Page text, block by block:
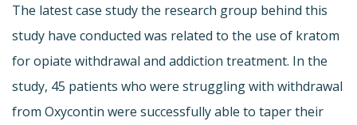
The latest case study the research group behind this
study have conducted was related to the use of kratom
for opiate withdrawal and addiction treatment. In the
study, 45 patients who were struggling with withdrawal
from Oxycontin were successfully able to taper their